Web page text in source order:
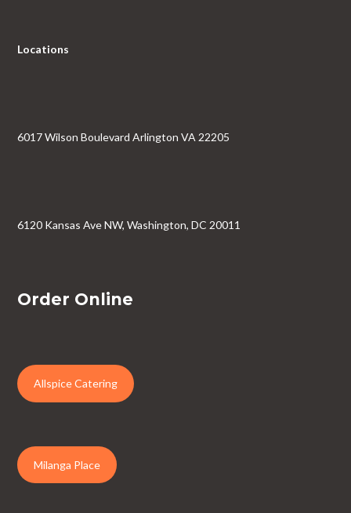
Locations
6017 Wilson Boulevard Arlington VA 22205
6120 Kansas Ave NW, Washington, DC 20011
Order Online
Allspice Catering
Milanga Place